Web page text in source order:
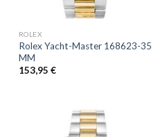
ROLEX
Rolex Yacht-Master 168623-35
MM
153,95 €